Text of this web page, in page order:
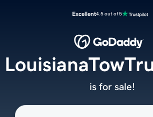
Excellent4.5 out of 5
is for sale!